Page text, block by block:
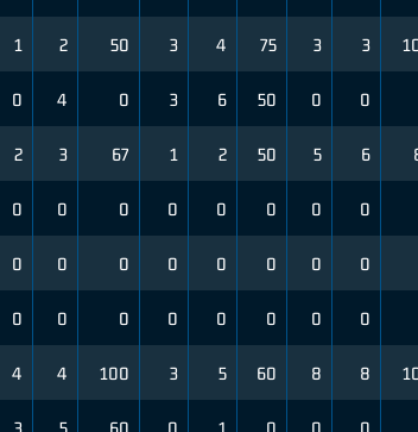
1 2 50 3 4 75 3 3
0 4 0 3 6 50 0 0
2 3 67 1 2 50 5 6
0 0 0 0 0 0 0 0
0 0 0 0 0 0 0 0
0 0 0 0 0 0 0 0
4 4 100 3 5 60 8 8